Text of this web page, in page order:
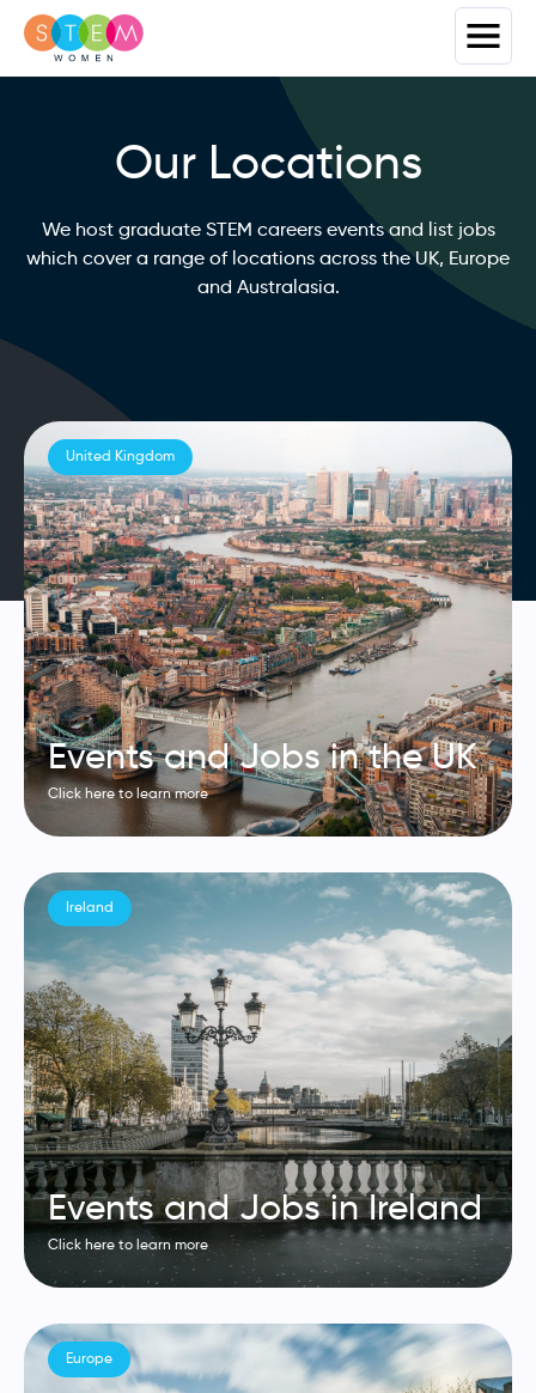
Our Locations
We host graduate STEM careers events and list jobs
which cover a range of locations across the UK, Europe
and Australasia.
United Kingdom
Events and Jobs in the UK
Click here to learn more
Ireland
Events and Jobs in Ireland
Click here to learn more
Europe